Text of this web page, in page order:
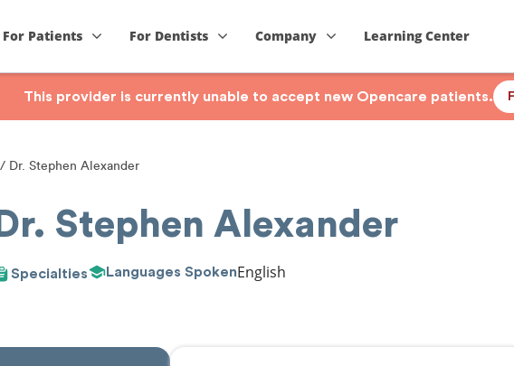
For Patients For Dentists Company Learning Center
This provider is currently unable to accept new Opencare patients.
Dr. Stephen Alexander
Dr. Stephen Alexander
Specialties Languages SpokenEnglish